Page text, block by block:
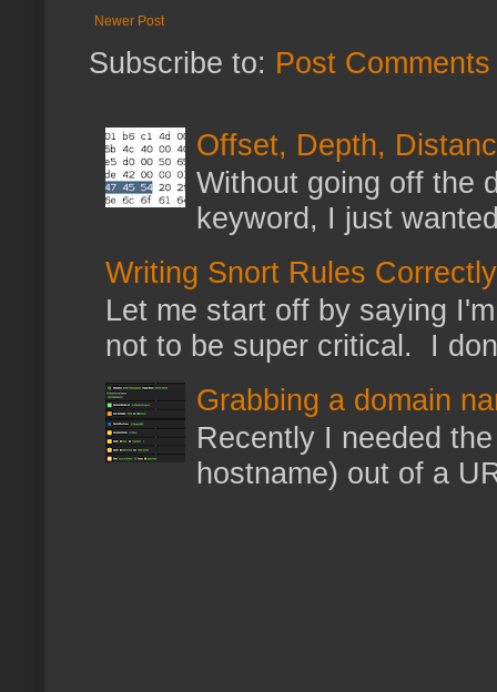
Newer Post
Subscribe to: Post
Offset, Depth,
Without going off the
keyword, I just
Writing Snort Rules Correctly
Let me start off by saying
not to be super critical. I
Grabbing a domain
Recently I needed
hostname) out of a